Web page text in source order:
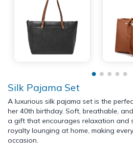
Silk Pajama Set
A luxurious silk pajama set is the
her 40th birthday. Soft, breathable,
a gift that encourages relaxation and
royalty lounging at home, making
occasion.